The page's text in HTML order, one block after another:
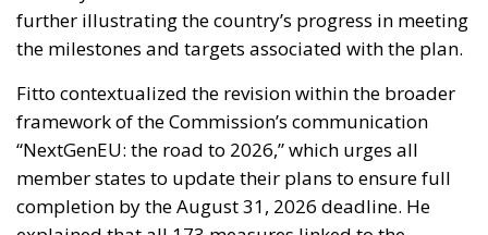
member states to update their plans to ensure full
completion by the August 31, 2026 deadline. He
upcoming three payment instalments were
reevaluated during the revision process. Of these, 83
measures were simplified to create a more
straightforward implementation path, while the
remaining adjustments target more specific